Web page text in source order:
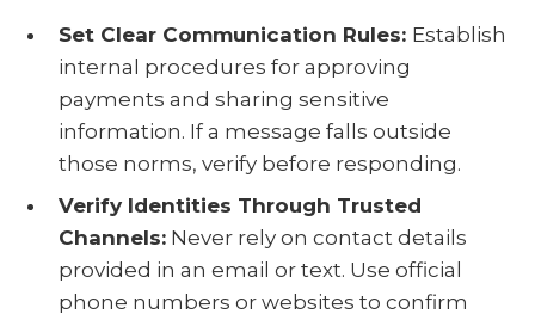
Set Clear Communication Rules: Establish
internal procedures for approving
payments and sharing sensitive
information. If a message falls outside
those norms, verify before responding.
Verify Identities Through Trusted
Channels:Never rely on contact details
provided in an email or text. Use official
phone numbers or websites to confirm